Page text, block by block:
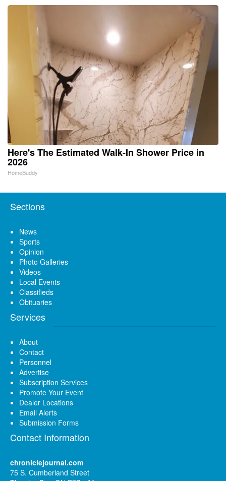
Here's The Estimated Walk-In Shower Price in
2026
HomeBuddy
Sections
News
Sports
Opinion
Photo Galleries
Videos
Local Events
Classifieds
Obituaries
Services
About
Contact
Personnel
Advertise
Subscription Services
Promote Your Event
Dealer Locations
Email Alerts
Submission Forms
Contact Information
chroniclejournal.com
75 S. Cumberland Street